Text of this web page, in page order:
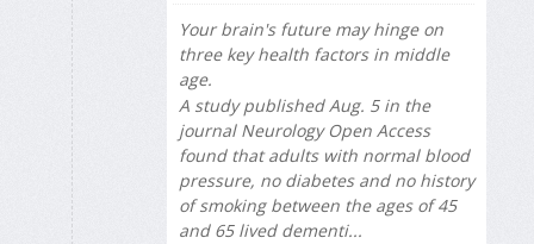
Your brain's future may hinge on
three key health factors in middle
age.
A study published Aug. 5 in the
journal Neurology Open Access
found that adults with normal blood
pressure, no diabetes and no history
of smoking between the ages of 45
and 65 lived dementi...